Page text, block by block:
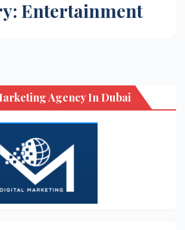
Entertainment
Agency In Dubai